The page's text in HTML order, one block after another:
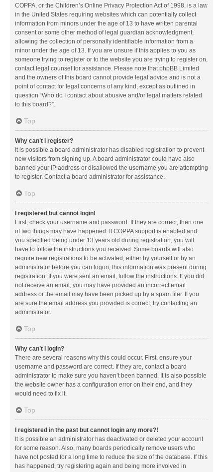
COPPA, or the Children’s Online Privacy Protection Act of 1998, is a law
in the United States requiring websites which can potentially collect
information from minors under the age of 13 to have written parental
consent or some other method of legal guardian acknowledgment,
allowing the collection of personally identifiable information from a
minor under the age of 13. If you are unsure if this applies to you as
someone trying to register or to the website you are trying to register on,
contact legal counsel for assistance. Please note that phpBB Limited
and the owners of this board cannot provide legal advice and is not a
point of contact for legal concerns of any kind, except as outlined in
question “Who do I contact about abusive and/or legal matters related
to this board?”.
Top
Why can’t I register?
It is possible a board administrator has disabled registration to prevent
new visitors from signing up. A board administrator could have also
banned your IP address or disallowed the username you are attempting
to register. Contact a board administrator for assistance.
Top
I registered but cannot login!
First, check your username and password. If they are correct, then one
of two things may have happened. If COPPA support is enabled and
you specified being under 13 years old during registration, you will
have to follow the instructions you received. Some boards will also
require new registrations to be activated, either by yourself or by an
administrator before you can logon; this information was present during
registration. If you were sent an email, follow the instructions. If you did
not receive an email, you may have provided an incorrect email
address or the email may have been picked up by a spam filer. If you
are sure the email address you provided is correct, try contacting an
administrator.
Top
Why can’t I login?
There are several reasons why this could occur. First, ensure your
username and password are correct. If they are, contact a board
administrator to make sure you haven’t been banned. It is also possible
the website owner has a configuration error on their end, and they
would need to fix it.
Top
I registered in the past but cannot login any more?!
It is possible an administrator has deactivated or deleted your account
for some reason. Also, many boards periodically remove users who
have not posted for a long time to reduce the size of the database. If this
has happened, try registering again and being more involved in